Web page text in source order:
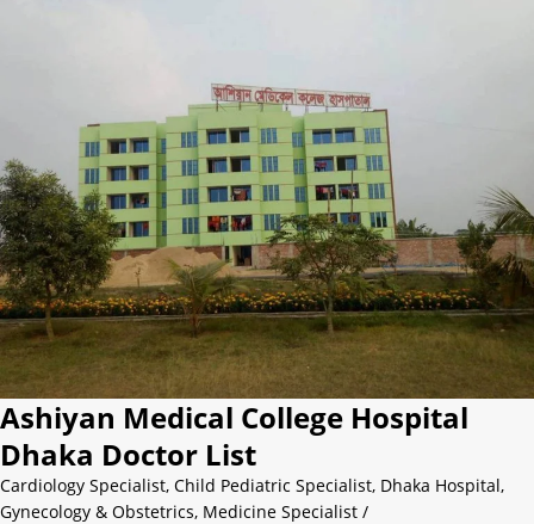
Ashiyan Medical College Hospital
Dhaka Doctor List
Cardiology Specialist, Child Pediatric Specialist, Dhaka Hospital,
Gynecology & Obstetrics, Medicine Specialist /